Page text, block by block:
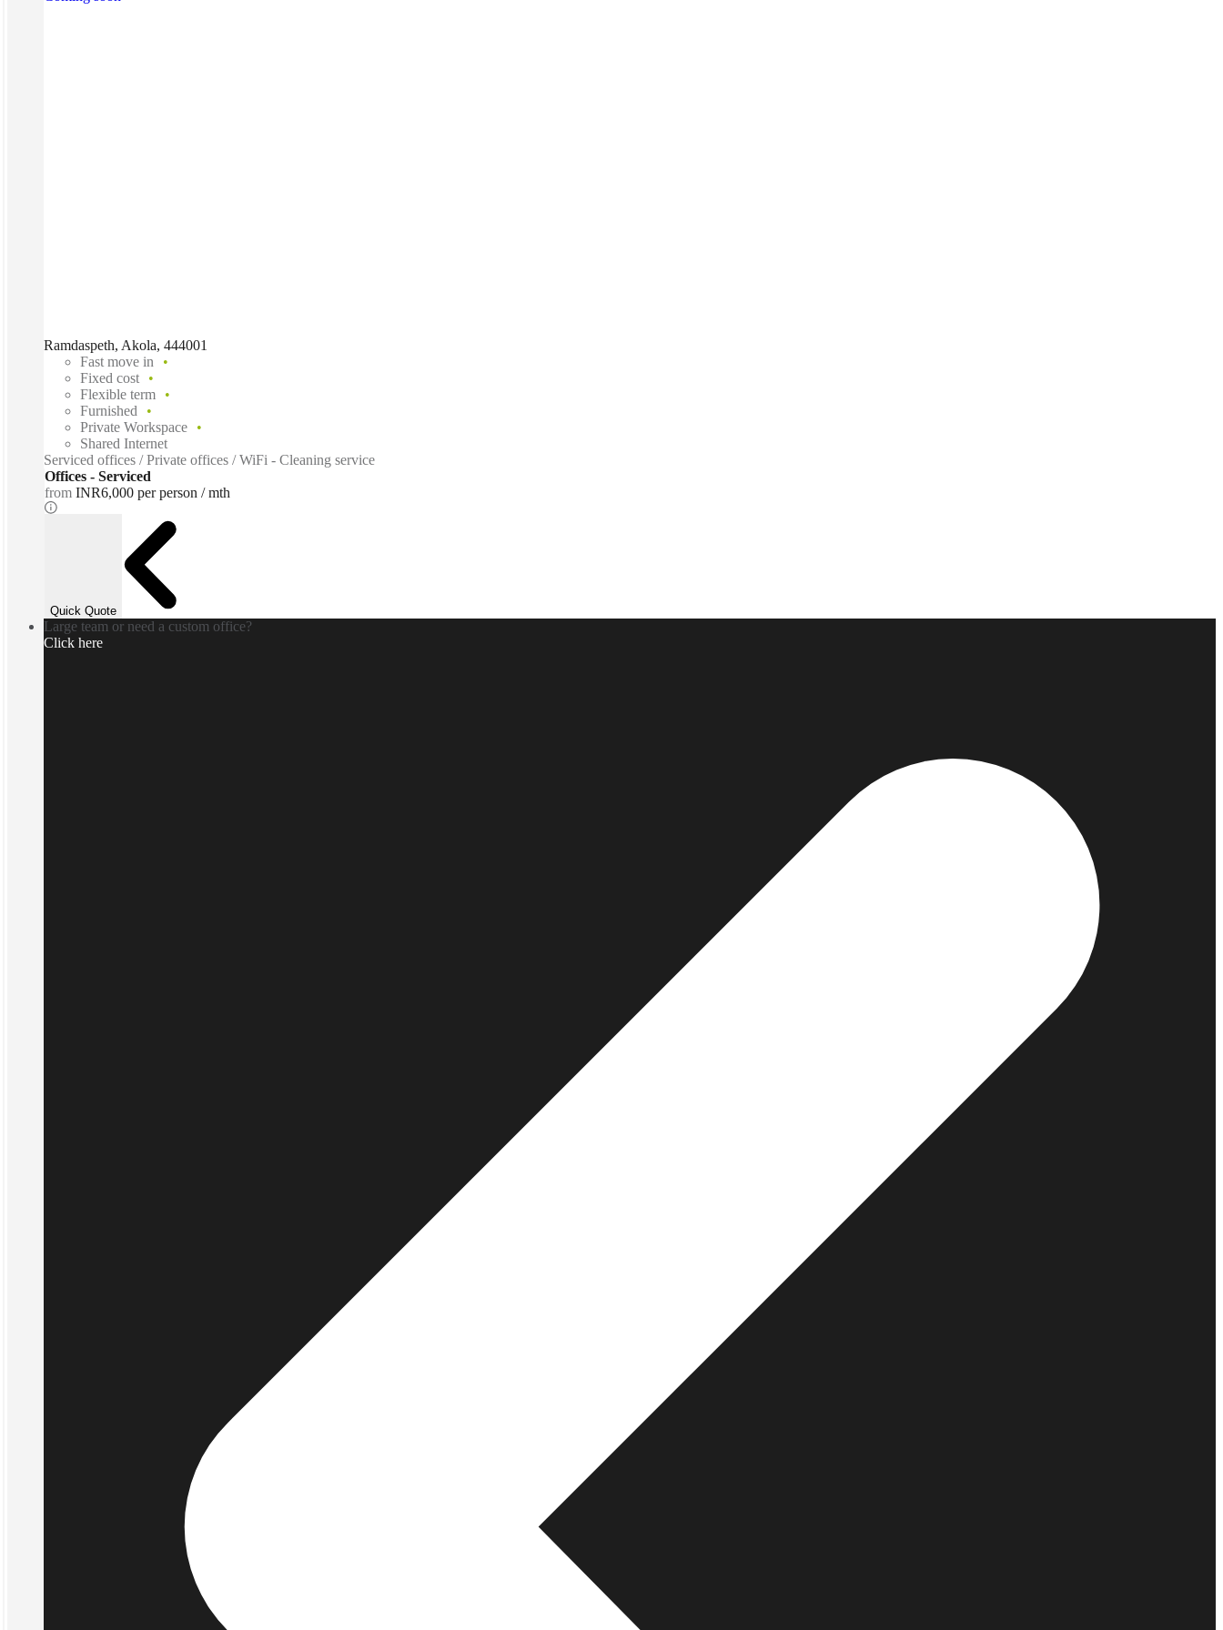
Ramdaspeth, Akola, 444001
Fast move in
Fixed cost
Flexible term
Furnished
Private Workspace
Shared Internet
Serviced offices / Private offices / WiFi - Cleaning service
Offices - Serviced
from INR6,000 per person / mth
Quick Quote
Large team or need a custom office?
Click here